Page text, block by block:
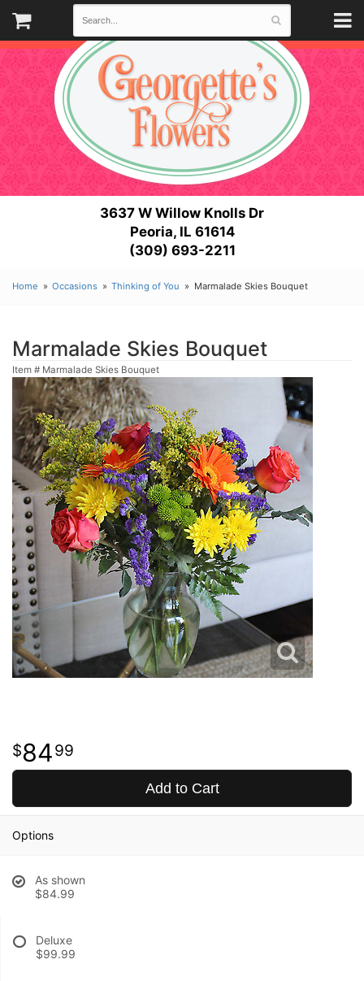
3637 W Willow Knolls Dr
Peoria, IL 61614
(309) 693-2211
Home Occasions Thinking of You Marmalade Skies Bouquet
Marmalade Skies Bouquet
Item # Marmalade Skies Bouquet
8499
Add to Cart
Options
As shown
$84.99
Deluxe
$99.99